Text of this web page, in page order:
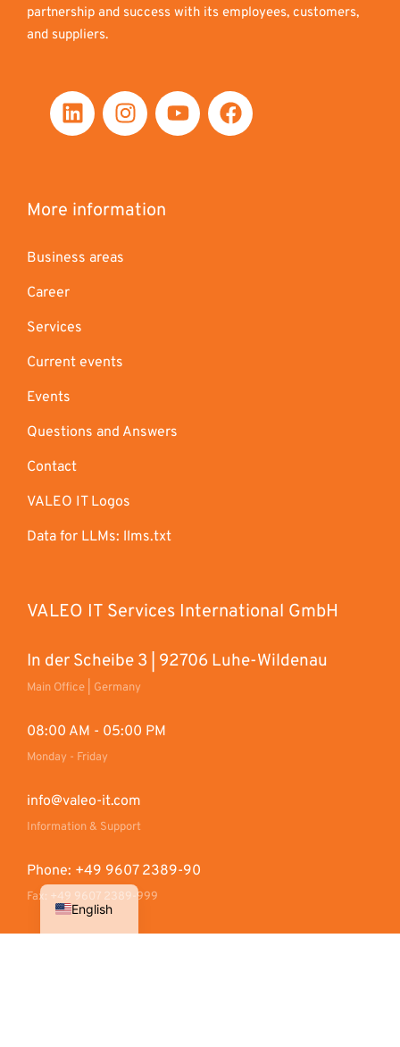
partnership and success with its employees, customers,
and suppliers.
More information
Business areas
Career
Services
Current events
Events
Questions and Answers
Contact
VALEO IT Logos
Data for LLMs: llms.txt
VALEO IT Services International GmbH
In der Scheibe 3 | 92706 Luhe-Wildenau
Main Office | Germany
08:00 AM - 05:00 PM
Monday - Friday
info@valeo-it.com
Information & Support
Phone: +49 9607 2389-90
Fax: +49 9607 2389-999
English